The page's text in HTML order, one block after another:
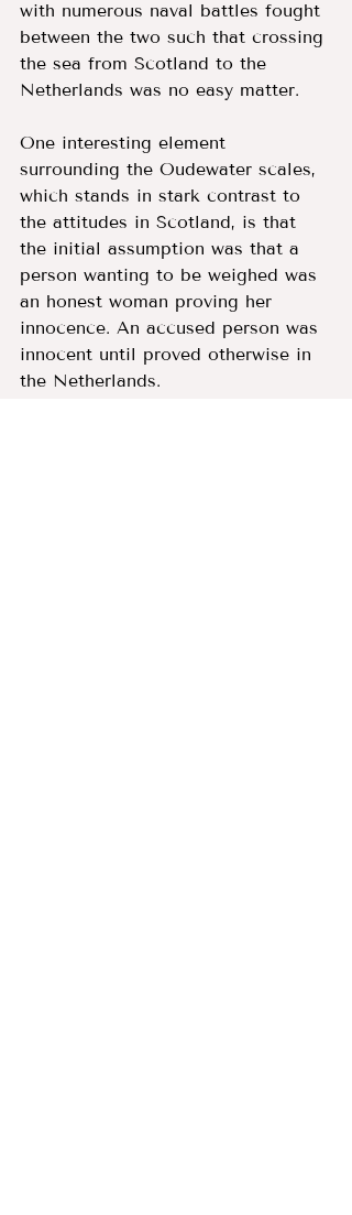
with numerous naval battles fought
between the two such that crossing
the sea from Scotland to the
Netherlands was no easy matter.
One interesting element
surrounding the Oudewater scales,
which stands in stark contrast to
the attitudes in Scotland, is that
the initial assumption was that a
person wanting to be weighed was
an honest woman proving her
innocence. An accused person was
innocent until proved otherwise in
the Netherlands.